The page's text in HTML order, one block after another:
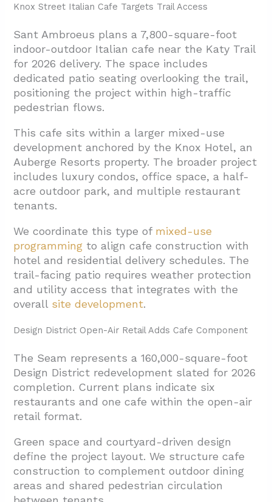
Knox Street Italian Cafe Targets Trail Access
Sant Ambroeus plans a 7,800-square-foot
indoor-outdoor Italian cafe near the Katy Trail
for 2026 delivery. The space includes
dedicated patio seating overlooking the trail,
positioning the project within high-traffic
pedestrian flows.
This cafe sits within a larger mixed-use
development anchored by the Knox Hotel, an
Auberge Resorts property. The broader project
includes luxury condos, office space, a half-
acre outdoor park, and multiple restaurant
tenants.
We coordinate this type of mixed-use
programming to align cafe construction with
hotel and residential delivery schedules. The
trail-facing patio requires weather protection
and utility access that integrates with the
overall site development.
Design District Open-Air Retail Adds Cafe Component
The Seam represents a 160,000-square-foot
Design District redevelopment slated for 2026
completion. Current plans indicate six
restaurants and one cafe within the open-air
retail format.
Green space and courtyard-driven design
define the project layout. We structure cafe
construction to complement outdoor dining
areas and shared pedestrian circulation